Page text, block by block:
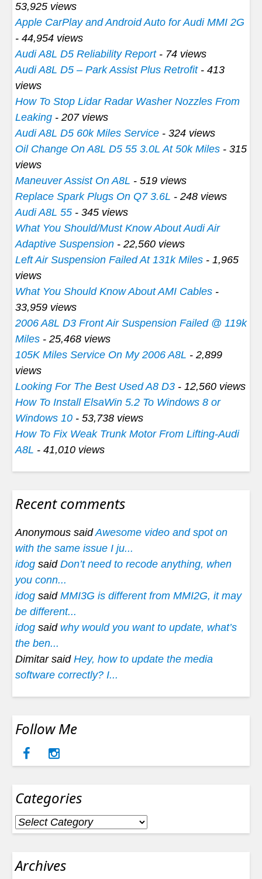
53,925 views
Apple CarPlay and Android Auto for Audi MMI 2G
- 44,954 views
Audi A8L D5 Reliability Report- 74 views
Audi A8L D5 – Park Assist Plus Retrofit- 413
views
How To Stop Lidar Radar Washer Nozzles From
Leaking - 207 views
Audi A8L D5 60k Miles Service - 324 views
Oil Change On A8L D5 55 3.0L At 50k Miles - 315
views
Maneuver Assist On A8L - 519 views
Replace Spark Plugs On Q7 3.6L - 248 views
Audi A8L 55 - 345 views
What You Should/Must Know About Audi Air
Adaptive Suspension - 22,560 views
Left Air Suspension Failed At 131k Miles - 1,965
views
What You Should Know About AMI Cables -
33,959 views
2006 A8L D3 Front Air Suspension Failed @ 119k
Miles - 25,468 views
105K Miles Service On My 2006 A8L - 2,899
views
Looking For The Best Used A8 D3 - 12,560 views
How To Install ElsaWin 5.2 To Windows 8 or
Windows 10 - 53,738 views
How To Fix Weak Trunk Motor From Lifting-Audi
A8L - 41,010 views
Recent comments
Anonymous saidAwesome video and spot on
with the same issue I ju...
idog said Don’t need to recode anything, when
you conn...
idog said MMI3G is different from MMI2G, it may
be different...
idog said why would you want to update, what’s
the ben...
Dimitar said Hey, how to update the media
software correctly? I...
Follow Me
Categories
Categories
Archives